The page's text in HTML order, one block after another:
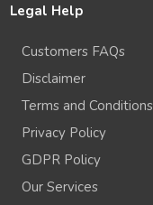
Legal Help
Customers FAQs
Disclaimer
Terms and Conditions
Privacy Policy
GDPR Policy
Our Services